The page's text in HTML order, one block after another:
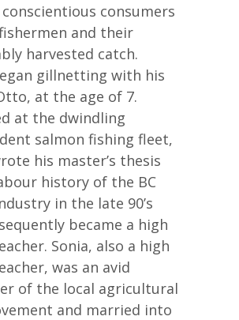
consumers
and their
harvested catch.
gillnetting with his
at the age of 7.
at the dwindling
salmon fishing fleet,
his master’s thesis
history of the BC
in the late 90’s
became a high
Sonia, also a high
was an avid
of the local agricultural
and married into